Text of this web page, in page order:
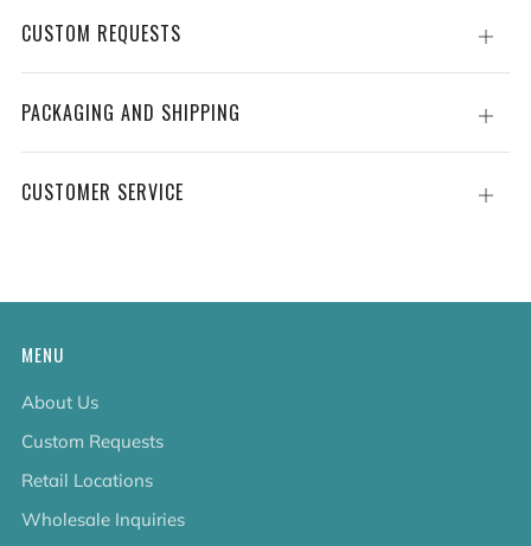
CUSTOM REQUESTS
Open
tab
PACKAGING AND SHIPPING
Open
tab
CUSTOMER SERVICE
Open
MENU
About Us
Custom Requests
Retail Locations
Wholesale Inquiries